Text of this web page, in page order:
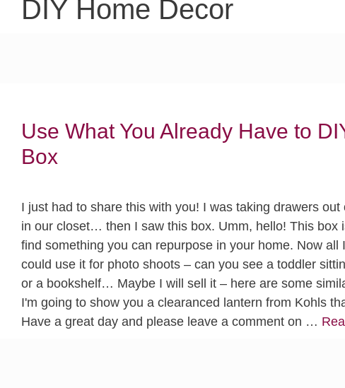
DIY Home Decor
Use What You Already Have to
Box
I just had to share this with you! I was taking drawers
in our closet… then I saw this box. Umm, hello! This box
find something you can repurpose in your home. Now
could use it for photo shoots – can you see a toddler
or a bookshelf… Maybe I will sell it – here are some
I'm going to show you a clearanced lantern from Kohls
Have a great day and please leave a comment on …